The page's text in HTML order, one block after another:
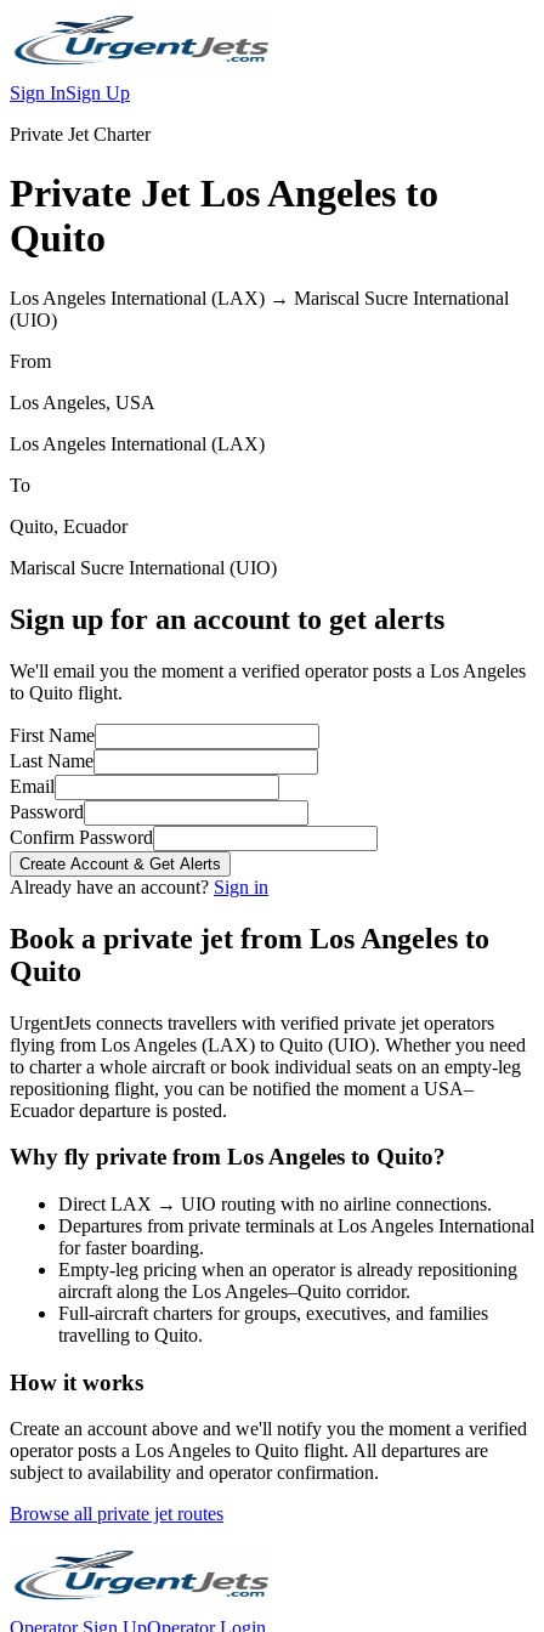
Sign InSign Up
Private Jet Charter
Private Jet Los Angeles to
Quito
Los Angeles International (LAX) → Mariscal Sucre International
(UIO)
From
Los Angeles, USA
Los Angeles International (LAX)
To
Quito, Ecuador
Mariscal Sucre International (UIO)
Sign up for an account to get alerts
We'll email you the moment a verified operator posts a Los Angeles
to Quito flight.
First Name
Last Name
Email
Password
Confirm Password
Create Account & Get Alerts
Already have an account? Sign in
Book a private jet from Los Angeles to
Quito
UrgentJets connects travellers with verified private jet operators
flying from Los Angeles (LAX) to Quito (UIO). Whether you need
to charter a whole aircraft or book individual seats on an empty-leg
repositioning flight, you can be notified the moment a USA–
Ecuadordeparture is posted.
Why fly private from Los Angeles to Quito?
Direct LAX → UIO routing with no airline connections.
Departures from private terminals at Los Angeles International
for faster boarding.
Empty-leg pricing when an operator is already repositioning
aircraft along the Los Angeles–Quito corridor.
Full-aircraft charters for groups, executives, and families
travelling to Quito.
How it works
Create an account above and we'll notify you the moment a verified
operator posts a Los Angeles to Quito flight. All departures are
subject to availability and operator confirmation.
Browse all private jet routes